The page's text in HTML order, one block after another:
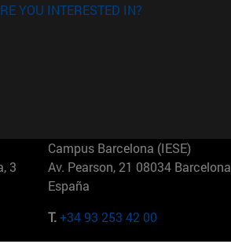
YOU INTERESTED IN?
3
Campus Barcelona (IESE)
Av. Pearson, 21 08034 Barcelona
España
T.+34 93 253 42 00